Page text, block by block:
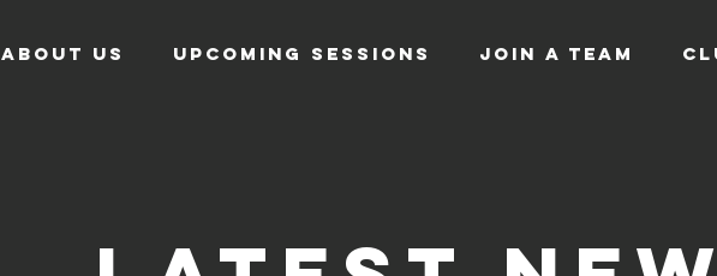
ABOUT US UPCOMING SESSIONS JOIN A TEAM